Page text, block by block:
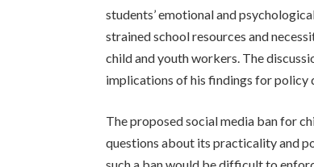
students’ emotional and
strained school resources and
child and youth workers. The
implications of his findings for policy
The proposed social media ban for
questions about its practicality and